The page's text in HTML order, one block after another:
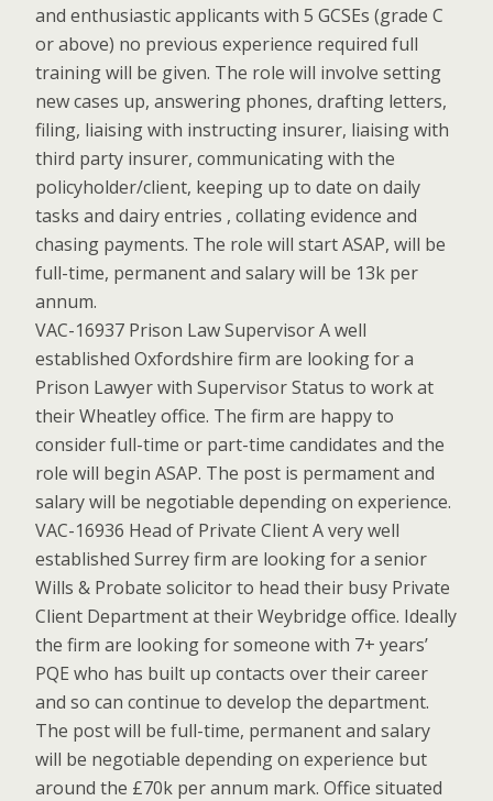
and enthusiastic applicants with 5 GCSEs (grade C
or above) no previous experience required full
training will be given. The role will involve setting
new cases up, answering phones, drafting letters,
filing, liaising with instructing insurer, liaising with
third party insurer, communicating with the
policyholder/client, keeping up to date on daily
tasks and dairy entries , collating evidence and
chasing payments. The role will start ASAP, will be
full-time, permanent and salary will be 13k per
annum.
VAC-16937 Prison Law Supervisor A well
established Oxfordshire firm are looking for a
Prison Lawyer with Supervisor Status to work at
their Wheatley office. The firm are happy to
consider full-time or part-time candidates and the
role will begin ASAP. The post is permament and
salary will be negotiable depending on experience.
VAC-16936 Head of Private Client A very well
established Surrey firm are looking for a senior
Wills & Probate solicitor to head their busy Private
Client Department at their Weybridge office. Ideally
the firm are looking for someone with 7+ years’
PQE who has built up contacts over their career
and so can continue to develop the department.
The post will be full-time, permanent and salary
will be negotiable depending on experience but
around the £70k per annum mark. Office situated